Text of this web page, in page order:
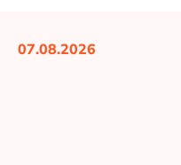
07.08.2026